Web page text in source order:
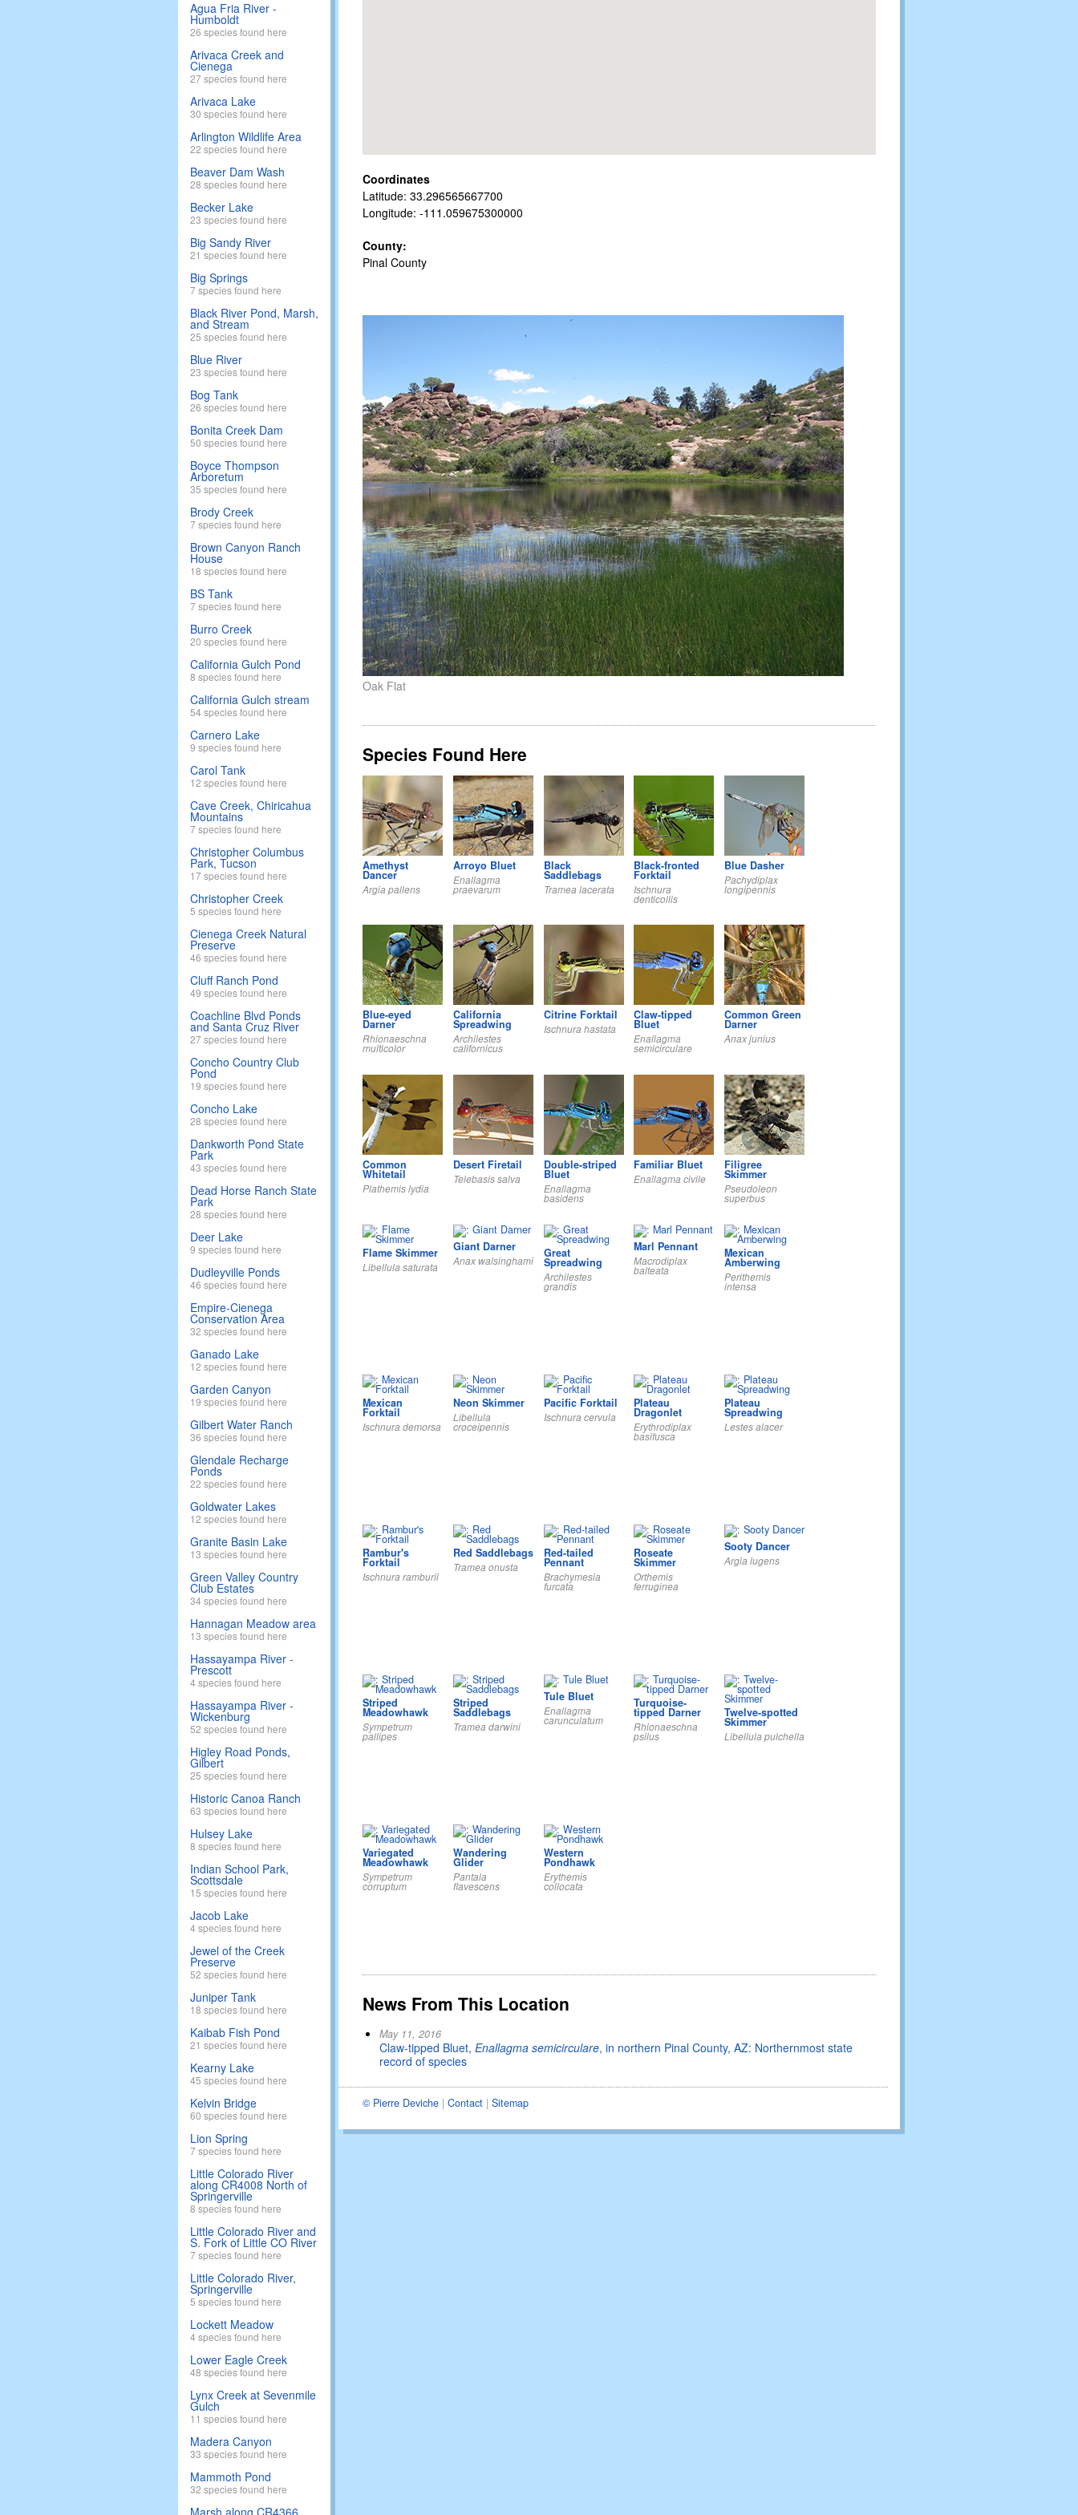
Coordinates
Latitude: 33.296565667700
Longitude: -111.059675300000
County:
Pinal County
Oak Flat
Species Found Here
Amethyst
Dancer
Argia pallens
Arroyo Bluet
Enallagma
praevarum
Black
Saddlebags
Tramea lacerata
Black-fronted
Forktail
Ischnura
denticollis
Blue Dasher
Pachydiplax
longipennis
Blue-eyed
Darner
Rhionaeschna
multicolor
California
Spreadwing
Archilestes
californicus
Citrine Forktail
Ischnura hastata
Claw-tipped
Bluet
Enallagma
semicirculare
Common Green
Darner
Anax junius
Common
Whitetail
Plathemis lydia
Desert Firetail
Telebasis salva
Double-striped
Bluet
Enallagma
basidens
Familiar Bluet
Enallagma civile
Filigree
Skimmer
Pseudoleon
superbus
Flame Skimmer
Libellula saturata
Giant Darner
Anax walsinghami
Great
Spreadwing
Archilestes
grandis
Marl Pennant
Macrodiplax
balteata
Mexican
Amberwing
Perithemis
intensa
Mexican
Forktail
Ischnura demorsa
Neon Skimmer
Libellula
croceipennis
Pacific Forktail
Ischnura cervula
Plateau
Dragonlet
Erythrodiplax
basifusca
Plateau
Spreadwing
Lestes alacer
Rambur's
Forktail
Ischnura ramburii
Red Saddlebags
Tramea onusta
Red-tailed
Pennant
Brachymesia
furcata
Roseate
Skimmer
Orthemis
ferruginea
Sooty Dancer
Argia lugens
Striped
Meadowhawk
Sympetrum
pallipes
Striped
Saddlebags
Tramea darwini
Tule Bluet
Enallagma
carunculatum
Turquoise-
tipped Darner
Rhionaeschna
psilus
Twelve-spotted
Skimmer
Libellula pulchella
Variegated
Meadowhawk
Sympetrum
corruptum
Wandering
Glider
Pantala
flavescens
Western
Pondhawk
Erythemis
collocata
News From This Location
May 11, 2016
Claw-tipped Bluet, Enallagma semicirculare, in northern Pinal County, AZ: Northernmost state
record of species
© Pierre Deviche | Contact | Sitemap
Agua Fria River -
Humboldt
26 species found here
Arivaca Creek and
Cienega
27 species found here
Arivaca Lake
30 species found here
Arlington Wildlife Area
22 species found here
Beaver Dam Wash
28 species found here
Becker Lake
23 species found here
Big Sandy River
21 species found here
Big Springs
7 species found here
Black River Pond, Marsh,
and Stream
25 species found here
Blue River
23 species found here
Bog Tank
26 species found here
Bonita Creek Dam
50 species found here
Boyce Thompson
Arboretum
35 species found here
Brody Creek
7 species found here
Brown Canyon Ranch
House
18 species found here
BS Tank
7 species found here
Burro Creek
20 species found here
California Gulch Pond
8 species found here
California Gulch stream
54 species found here
Carnero Lake
9 species found here
Carol Tank
12 species found here
Cave Creek, Chiricahua
Mountains
7 species found here
Christopher Columbus
Park, Tucson
17 species found here
Christopher Creek
5 species found here
Cienega Creek Natural
Preserve
46 species found here
Cluff Ranch Pond
49 species found here
Coachline Blvd Ponds
and Santa Cruz River
27 species found here
Concho Country Club
Pond
19 species found here
Concho Lake
28 species found here
Dankworth Pond State
Park
43 species found here
Dead Horse Ranch State
Park
28 species found here
Deer Lake
9 species found here
Dudleyville Ponds
46 species found here
Empire-Cienega
Conservation Area
32 species found here
Ganado Lake
12 species found here
Garden Canyon
19 species found here
Gilbert Water Ranch
36 species found here
Glendale Recharge
Ponds
22 species found here
Goldwater Lakes
12 species found here
Granite Basin Lake
13 species found here
Green Valley Country
Club Estates
34 species found here
Hannagan Meadow area
13 species found here
Hassayampa River -
Prescott
4 species found here
Hassayampa River -
Wickenburg
52 species found here
Higley Road Ponds,
Gilbert
25 species found here
Historic Canoa Ranch
63 species found here
Hulsey Lake
8 species found here
Indian School Park,
Scottsdale
15 species found here
Jacob Lake
4 species found here
Jewel of the Creek
Preserve
52 species found here
Juniper Tank
18 species found here
Kaibab Fish Pond
21 species found here
Kearny Lake
45 species found here
Kelvin Bridge
60 species found here
Lion Spring
7 species found here
Little Colorado River
along CR4008 North of
Springerville
8 species found here
Little Colorado River and
S. Fork of Little CO River
7 species found here
Little Colorado River,
Springerville
5 species found here
Lockett Meadow
4 species found here
Lower Eagle Creek
48 species found here
Lynx Creek at Sevenmile
Gulch
11 species found here
Madera Canyon
33 species found here
Mammoth Pond
32 species found here
Marsh along CR4366